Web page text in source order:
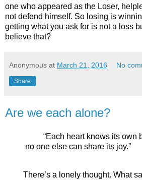
one who appeared as the Loser,
not defend himself. So losing is
getting what you ask for is not a loss
believe that?
Anonymous at March 21, 2016 No
Share
Are we each alone?
“Each heart knows its own
no one else can share its joy.”
There’s a lonely thought. What